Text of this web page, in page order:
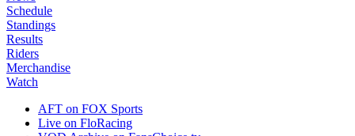
Schedule
Standings
Results
Riders
Merchandise
Watch
AFT on FOX Sports
Live on FloRacing